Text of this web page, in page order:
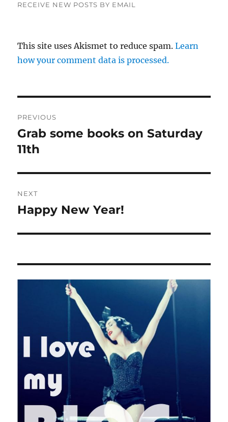
RECEIVE NEW POSTS BY EMAIL
This site uses Akismet to reduce spam.Learn
how your comment data is processed.
navigation
PREVIOUS
Previous
post:
Grab some books on Saturday
11th
NEXT
Next
Happy New Year!